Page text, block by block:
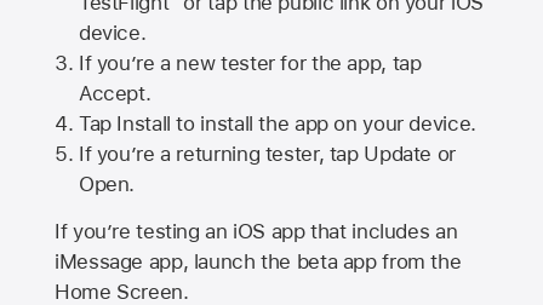
device.
If you’re a new tester for the app, tap
Accept.
Tap Install to install the app on your device.
If you’re a returning tester, tap Update or
Open.
If you’re testing an iOS app that includes an
iMessage app, launch the beta app from the
Home Screen.